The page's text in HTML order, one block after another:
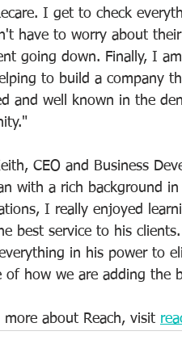
I get to check
have to worry about their
going down. Finally, I
to build a company
and well known in the
CEO and Business
with a rich background
I really enjoyed
best service to his
in his power to
of how we are adding the
more about Reach, visit